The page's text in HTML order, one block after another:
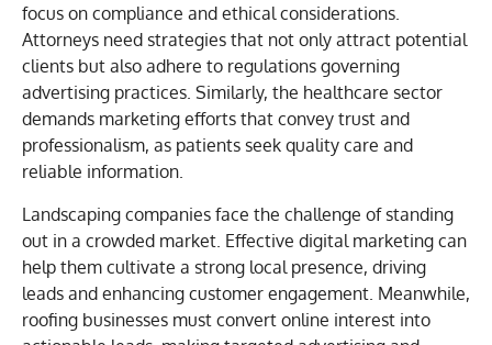
focus on compliance and ethical considerations.
Attorneys need strategies that not only attract potential
clients but also adhere to regulations governing
advertising practices. Similarly, the healthcare sector
demands marketing efforts that convey trust and
professionalism, as patients seek quality care and
reliable information.
Landscaping companies face the challenge of standing
out in a crowded market. Effective digital marketing can
help them cultivate a strong local presence, driving
leads and enhancing customer engagement. Meanwhile,
roofing businesses must convert online interest into